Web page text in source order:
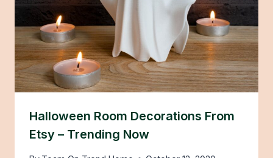
Halloween Room Decorations From
Etsy – Trending Now